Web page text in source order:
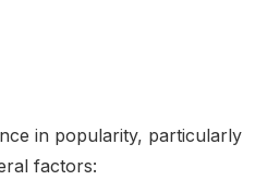
in popularity, particularly
factors: